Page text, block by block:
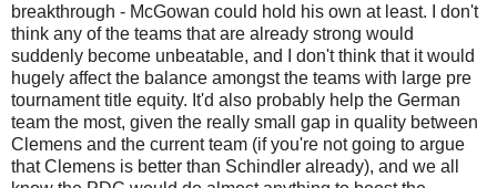
breakthrough - McGowan could hold his own at least. I don't
think any of the teams that are already strong would
suddenly become unbeatable, and I don't think that it would
hugely affect the balance amongst the teams with large pre
tournament title equity. It'd also probably help the German
team the most, given the really small gap in quality between
Clemens and the current team (if you're not going to argue
that Clemens is better than Schindler already), and we all